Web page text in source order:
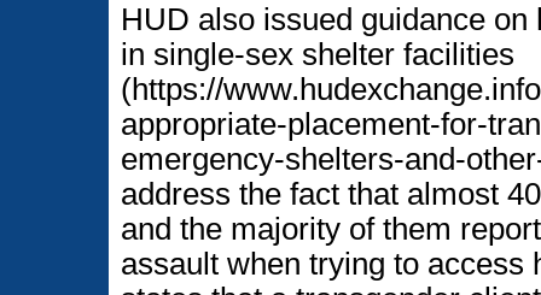
HUD also issued guidance
in single-sex shelter facilities
(https://
appropriate-placement-for-
emergency-shelters-and-
address the fact that almost
and the majority of them
assault when trying to access